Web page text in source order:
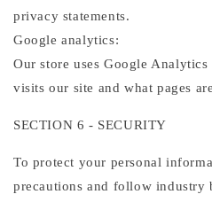
privacy statements.
Google analytics:
Our store uses Google
visits our site and what pages
SECTION 6 - SECURITY
To protect your personal
precautions and follow industry